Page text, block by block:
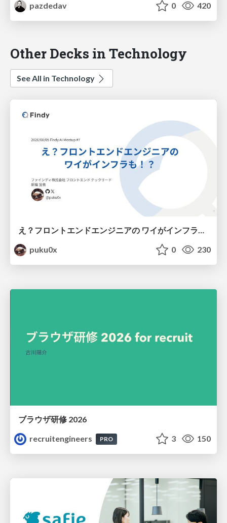
pazdedav
0 420
Other Decks in Technology
See All in Technology
puku0x
0 230
ブラウザ研修 2026
recruitengineers
PRO 3 150